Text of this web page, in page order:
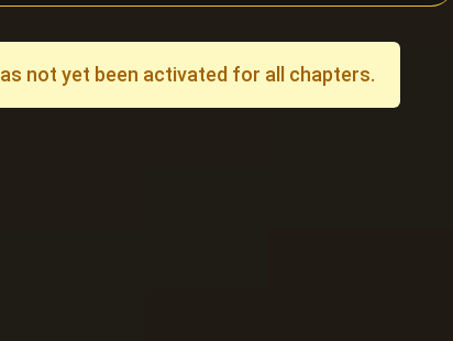
not yet been activated for all chapters.